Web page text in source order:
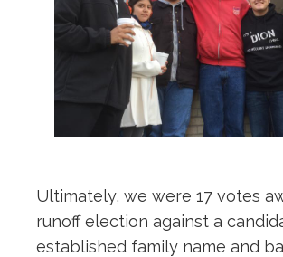
Ultimately, we were 17 votes
runoff election against a
established family name and